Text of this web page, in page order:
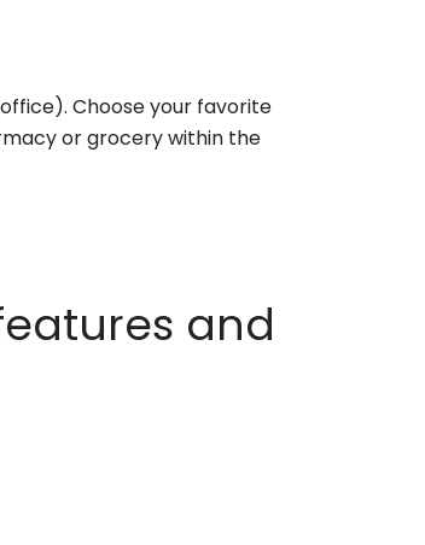
Choose your favorite
or grocery within the
and